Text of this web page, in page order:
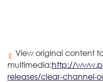
View original content
multimedia:http://
releases/clear-channel-